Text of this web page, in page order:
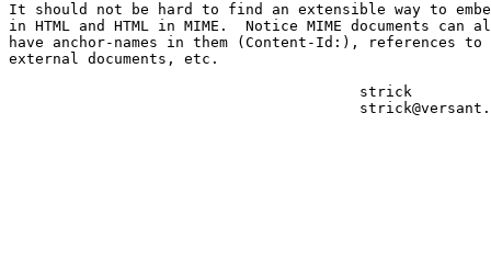
It should not be hard to find an extensible way to
in HTML and HTML in MIME.  Notice MIME documents can
have anchor-names in them (Content-Id:), references to
external documents, etc.